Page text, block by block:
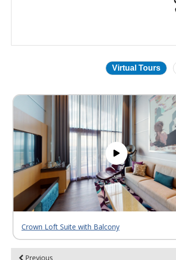
Virtual Tours
virtual
tour
gallery
Crown Loft Suite with Balcony
Previous